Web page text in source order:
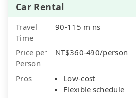
Car Rental
Travel
Time
90-115 mins
Price per
Person
NT$360-490/person
Pros
Low-cost
Flexible schedule